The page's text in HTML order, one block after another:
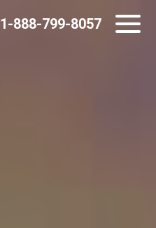
1-888-799-8057